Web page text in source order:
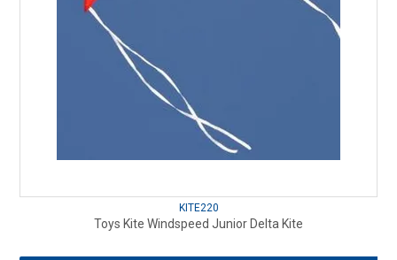
KITE220
Toys Kite Windspeed Junior Delta Kite